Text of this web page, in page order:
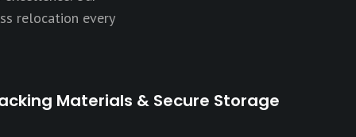
relocation every
Materials & Secure Storage